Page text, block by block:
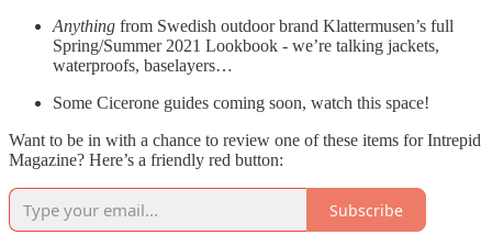
Anything from Swedish outdoor brand Klattermusen’s full
Spring/Summer 2021 Lookbook - we’re talking jackets,
waterproofs, baselayers…
Some Cicerone guides coming soon, watch this space!
Want to be in with a chance to review one of these items for Intrepid
Magazine? Here’s a friendly red button:
Subscribe